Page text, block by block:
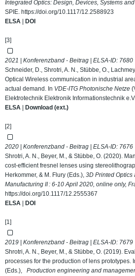
Integrated Optics: Design, Devices, Systems
SPIE. https://doi.org/10.1117/12.2588923
ELSA
DOI
[3]
2021 | Konferenzband - Beitrag | ELSA-ID: 7680
Schneider, D., Shrotri, A. N., Stübbe, O.,
Optical Wireless communication in industrial
actual demand. In VDE-ITG Photonische Netze
Elektrotechnik Elektronik Informationstechnik
ELSA
Download (ext.)
[2]
2020 | Konferenzband - Beitrag | ELSA-ID: 7676
Shrotri, A. N., Beyer, M., & Stübbe, O. (2020).
cost-efficient fresnel lenses using
Herkommer, & M. Flury (Eds.), 3D Printed Optics
Manufacturing II : 6-10 April 2020, online only,
https://doi.org/10.1117/12.2555367
ELSA
DOI
[1]
2019 | Konferenzband - Beitrag | ELSA-ID: 7679
Shrotri, A. N., Beyer, M., & Stübbe, O. (2019).
processes for the production of lens prototypes.
(Eds.),
Production engineering and